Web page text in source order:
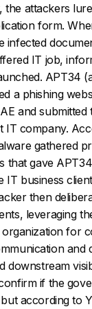
the attackers
form.
infected
IT job,
APT34
a phishing
and submitted
IT company.
gathered
that gave
IT business
then
leveraging
for
and
downstream
if the
according to